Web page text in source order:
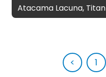
Atacama Lacuna, Titan
< 1